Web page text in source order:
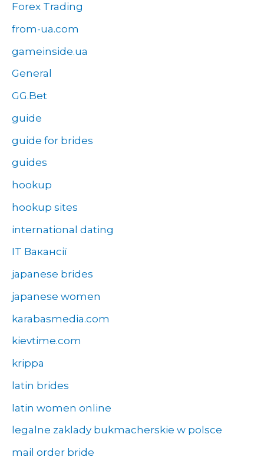
Forex Trading
from-ua.com
gameinside.ua
General
GG.Bet
guide
guide for brides
guides
hookup
hookup sites
international dating
IT Вакансії
japanese brides
japanese women
karabasmedia.com
kievtime.com
krippa
latin brides
latin women online
legalne zaklady bukmacherskie w polsce
mail order bride